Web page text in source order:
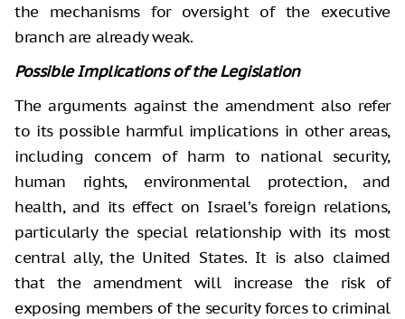
the mechanisms for oversight of the executive
branch are already weak.
Possible Implications of the Legislation
The arguments against the amendment also refer
to its possible harmful implications in other areas,
including concern of harm to national security,
human rights, environmental protection, and
health, and its effect on Israel’s foreign relations,
particularly the special relationship with its most
central ally, the United States. It is also claimed
that the amendment will increase the risk of
exposing members of the security forces to criminal